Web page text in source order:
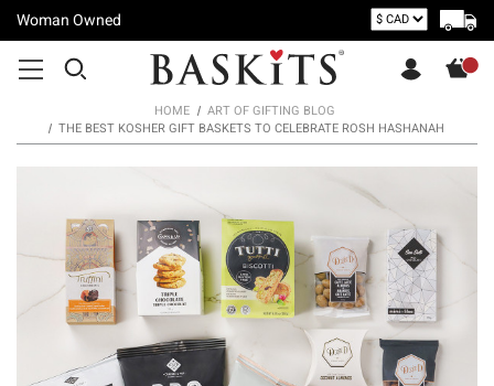
Woman Owned
HOME
ART OF GIFTING BLOG
THE BEST KOSHER GIFT BASKETS TO CELEBRATE ROSH HASHANAH